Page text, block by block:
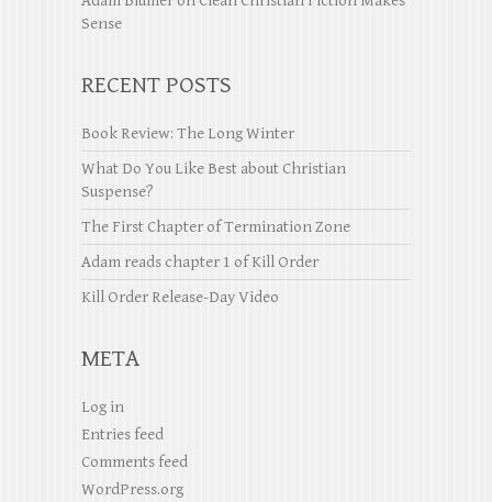
Sense
RECENT POSTS
Book Review: The Long Winter
What Do You Like Best about Christian
Suspense?
The First Chapter of Termination Zone
Adam reads chapter 1 of Kill Order
Kill Order Release-Day Video
META
Log in
Entries feed
Comments feed
WordPress.org